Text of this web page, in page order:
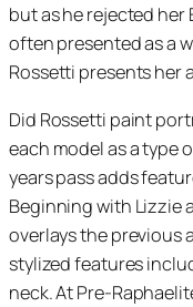
but as he rejected her
often presented as a
Rossetti presents her
Did Rossetti paint
each model as a type
years pass adds
Beginning with Lizzie
overlays the previous
stylized features
neck. At Pre-